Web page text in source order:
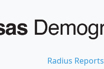
Radius Reports